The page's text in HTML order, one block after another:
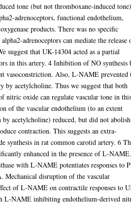
tone (but not thromboxane-induced
adrenoceptors, functional endothelium,
products. There was no specific
adrenoceptors can mediate the release
suggest that UK-14304 acted as a partial
in this artery. 4 Inhibition of NO synthesis
vasoconstriction. Also, L-NAME prevented
by acetylcholine. Thus we suggest that both
nitric oxide can regulate vascular tone in
of the vascular endothelium (to an extent
acetylcholine) reduced, but did not abolish
contraction. This suggests an extra-
synthesis in rat common carotid artery. 6
enhanced in the presence of L-
with L-NAME potentiates responses to
Mechanical disruption of the vascular
of L-NAME on contractile responses to
L-NAME inhibiting endothelium-derived